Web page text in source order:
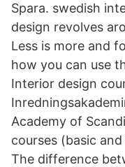
Spara. swedish
design revolves
Less is more and
how you can use
Interior design
Academy of
courses (basic
The difference